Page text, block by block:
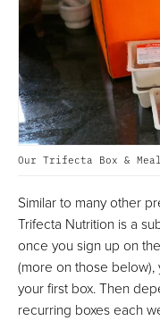
Our Trifecta Box &
Similar to many other
Trifecta Nutrition is a
once you sign up on
(more on those below),
your first box. Then
recurring boxes each